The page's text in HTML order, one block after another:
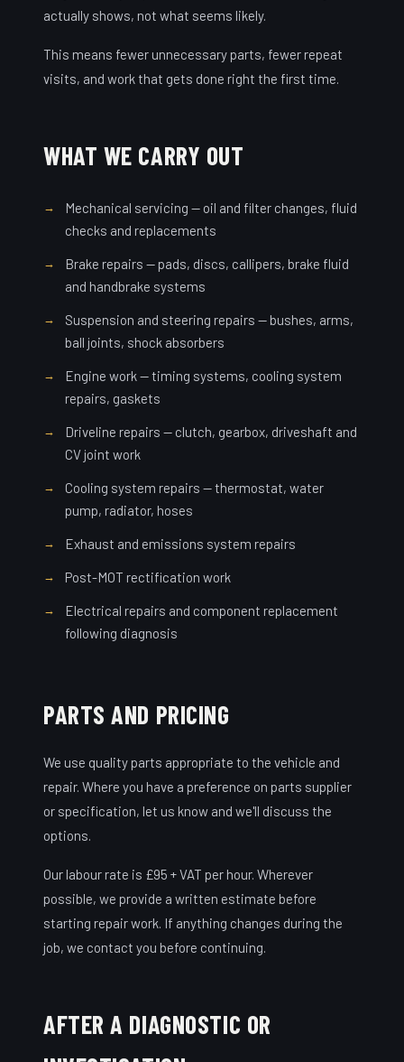
actually shows, not what seems likely.
This means fewer unnecessary parts, fewer repeat
visits, and work that gets done right the first time.
WHAT WE CARRY OUT
Mechanical servicing — oil and filter changes, fluid
checks and replacements
Brake repairs — pads, discs, callipers, brake fluid
and handbrake systems
Suspension and steering repairs — bushes, arms,
ball joints, shock absorbers
Engine work — timing systems, cooling system
repairs, gaskets
Driveline repairs — clutch, gearbox, driveshaft and
CV joint work
Cooling system repairs — thermostat, water
pump, radiator, hoses
Exhaust and emissions system repairs
Post-MOT rectification work
Electrical repairs and component replacement
following diagnosis
PARTS AND PRICING
We use quality parts appropriate to the vehicle and
repair. Where you have a preference on parts supplier
or specification, let us know and we'll discuss the
options.
Our labour rate is £95 + VAT per hour. Wherever
possible, we provide a written estimate before
starting repair work. If anything changes during the
job, we contact you before continuing.
AFTER A DIAGNOSTIC OR